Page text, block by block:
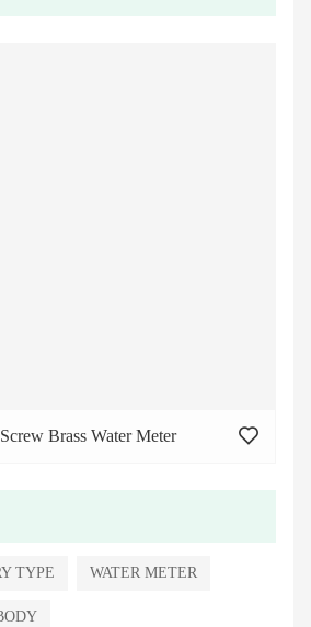
Brass Water Meter
TYPE WATER METER